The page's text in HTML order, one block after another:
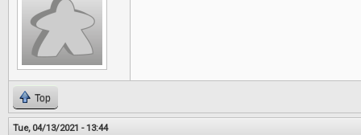
Top
Tue, 04/13/2021 - 13:44